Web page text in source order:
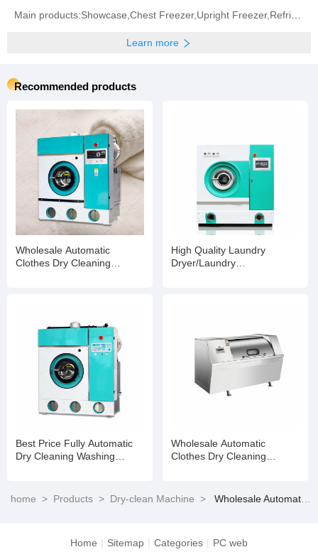
Learn more
Recommended products
Wholesale Automatic
Clothes Dry Cleaning
High Quality Laundry
Dryer/Laundry
Best Price Fully Automatic
Dry Cleaning Washing
Wholesale Automatic
Clothes Dry Cleaning
home > Products > Dry-clean Machine > Wholesale Automatic Clothes Dry Cleaning Machine/Machine Use for Dry Cleaner
Home | Sitemap | Categories | PC web